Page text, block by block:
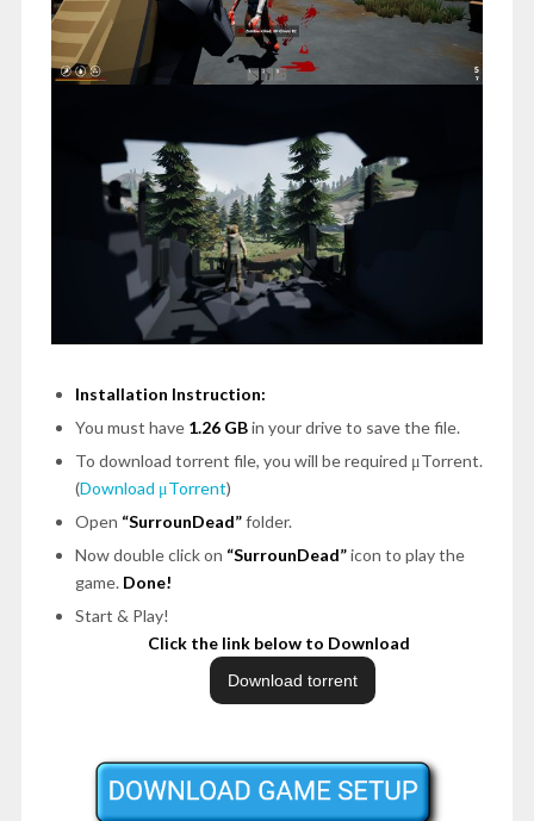
Installation Instruction:
You must have 1.26 GBin your drive to save the file.
To download torrent file, you will be required μTorrent.
(Download μTorrent)
Open “SurrounDead”folder.
Now double click on “SurrounDead”icon to play the
game. Done!
Start & Play!
Click the link below to Download